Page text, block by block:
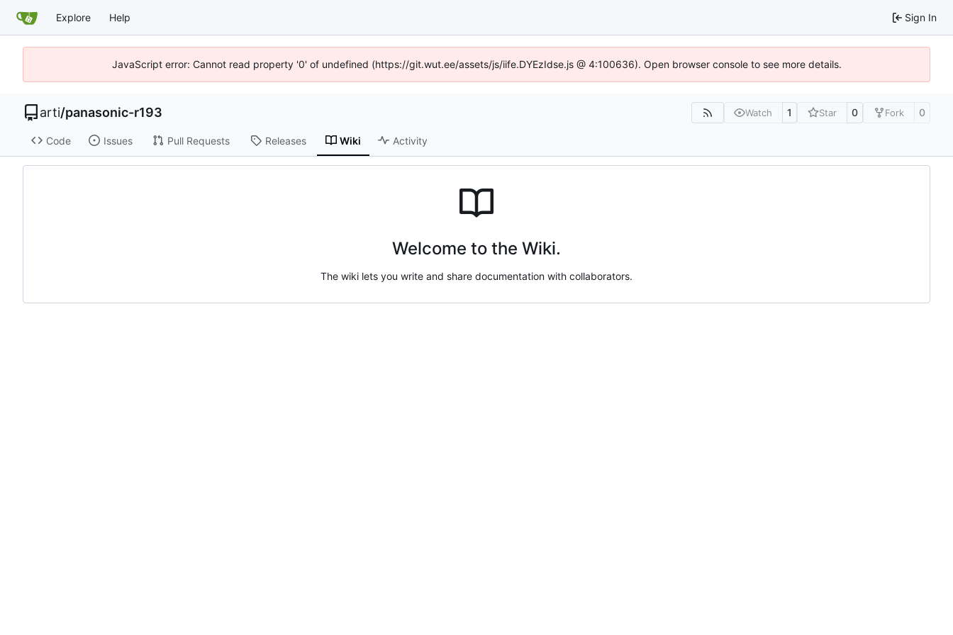
Explore Help Sign In
JavaScript error: Cannot read property '0' of undefined (https://git.wut.ee/assets/js/iife.DYEzIdse.js @ 4:100636). Open browser console to see more details.
arti/panasonic-r193 Watch 1 Star 0 Fork 0
Code Issues Pull Requests Releases Wiki Activity
Welcome to the Wiki.
The wiki lets you write and share documentation with collaborators.